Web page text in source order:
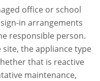
office or school
in arrangements
responsible person.
the appliance type
that is reactive
maintenance,